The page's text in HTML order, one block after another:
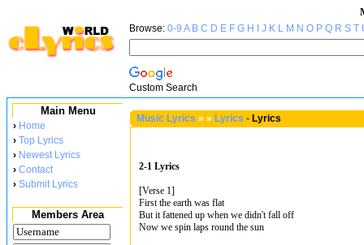
Browse: 0-9 A B C D E F G H J K L M N O P Q R S T
Custom Search
Main Menu
› Home
› Top Lyrics
› Newest Lyrics
› Contact
› Submit Lyrics
Members Area
Music Lyrics » » Lyrics - Lyrics
2-1 Lyrics
[Verse 1]
First the earth was flat
But it fattened up when we didn't fall off
Now we spin laps round the sun